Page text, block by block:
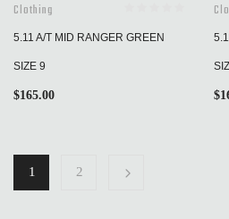
Clothing
5.11 A/T MID RANGER GREEN
SIZE 9
$165.00 $
1 2